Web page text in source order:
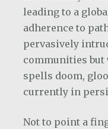
leading to a
adherence to
pervasively
communities
spells doom,
currently in
Not to point a